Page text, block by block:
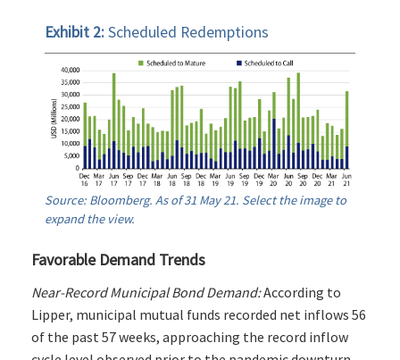
Exhibit 2:Scheduled Redemptions
Source: Bloomberg. As of 31 May 21. Select the image to
expand the view.
Favorable Demand Trends
Near-Record Municipal Bond Demand:According to
Lipper, municipal mutual funds recorded net inflows 56
of the past 57 weeks, approaching the record inflow